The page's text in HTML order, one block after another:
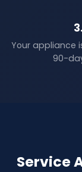
Your appliance
90-
Service